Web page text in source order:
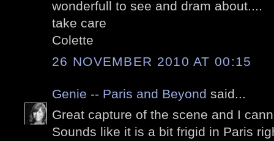
wonderfull to see and dram about....
take care
Colette
26 NOVEMBER 2010 AT 00:15
Genie -- Paris and Beyond said...
Great capture of the scene and I
Sounds like it is a bit frigid in Paris